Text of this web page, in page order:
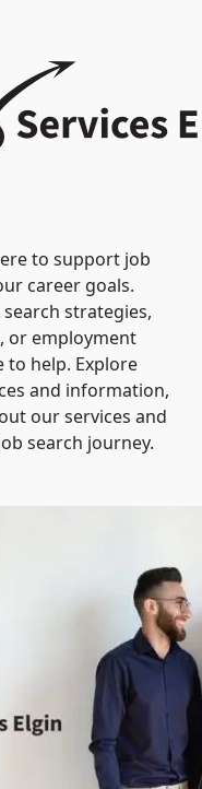
to support job
career goals.
strategies,
or employment
help. Explore
and information,
our services and
search journey.